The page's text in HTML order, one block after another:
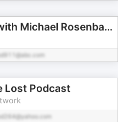
Inside of You with Michael Rosenbaum
Lost Podcast